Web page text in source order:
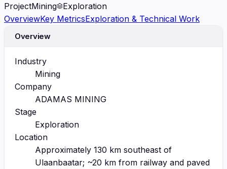
ProjectMining
Exploration
OverviewKey MetricsExploration & Technical Work
Overview
Industry
Mining
Company
ADAMAS MINING
Stage
Exploration
Location
Approximately 130 km southeast of
Ulaanbaatar; ~20 km from railway and paved